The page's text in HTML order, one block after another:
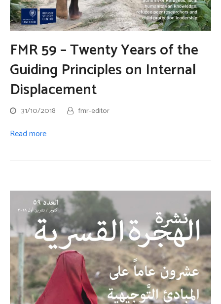
FMR 59 – Twenty Years of the
Guiding Principles on Internal
Displacement
31/10/2018 fmr-editor
Read more